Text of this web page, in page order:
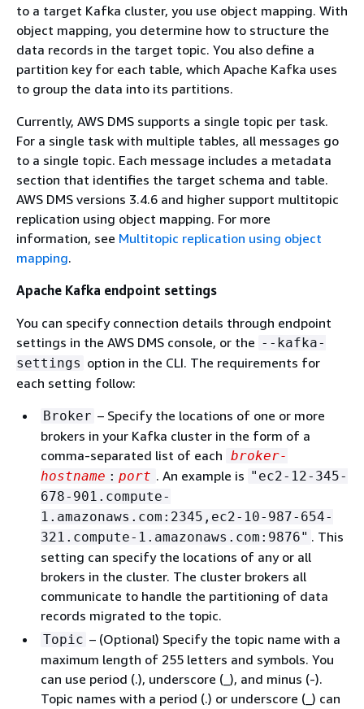
to a target Kafka cluster, you use object mapping. With
object mapping, you determine how to structure the
data records in the target topic. You also define a
partition key for each table, which Apache Kafka uses
to group the data into its partitions.
Currently, AWS DMS supports a single topic per task.
For a single task with multiple tables, all messages go
to a single topic. Each message includes a metadata
section that identifies the target schema and table.
AWS DMS versions 3.4.6 and higher support multitopic
replication using object mapping. For more
information, see Multitopic replication using object
mapping.
Apache Kafka endpoint settings
You can specify connection details through endpoint
settings in the AWS DMS console, or the --kafka-
settings option in the CLI. The requirements for
each setting follow:
Broker – Specify the locations of one or more
brokers in your Kafka cluster in the form of a
comma-separated list of each broker-
hostname : port . An example is "ec2-12-345-
678-901.compute-
1.amazonaws.com:2345,ec2-10-987-654-
321.compute-1.amazonaws.com:9876" . This
setting can specify the locations of any or all
brokers in the cluster. The cluster brokers all
communicate to handle the partitioning of data
records migrated to the topic.
Topic – (Optional) Specify the topic name with a
maximum length of 255 letters and symbols. You
can use period (.), underscore (_), and minus (-).
Topic names with a period (.) or underscore (_) can